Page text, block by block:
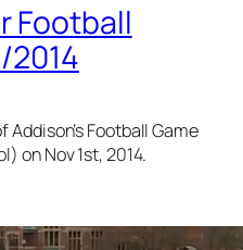
Football
2014
Football Game
on Nov 1st, 2014.